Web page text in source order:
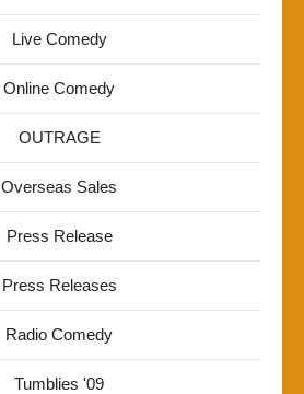
Live Comedy
Online Comedy
OUTRAGE
Overseas Sales
Press Release
Press Releases
Radio Comedy
Tumblies '09